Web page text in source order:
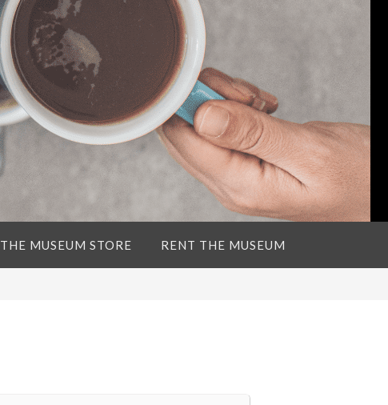
THE MUSEUM STORE RENT THE MUSEUM